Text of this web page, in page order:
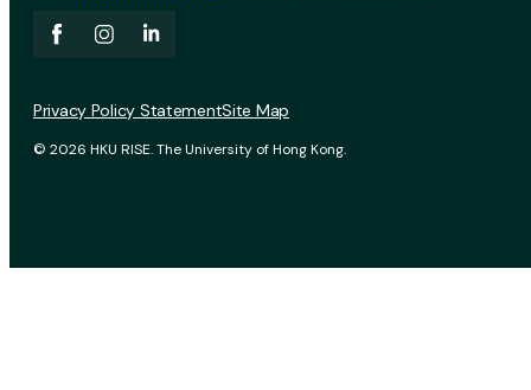
© 2026 HKU RISE. The University of Hong Kong.
Privacy Policy StatementSite Map